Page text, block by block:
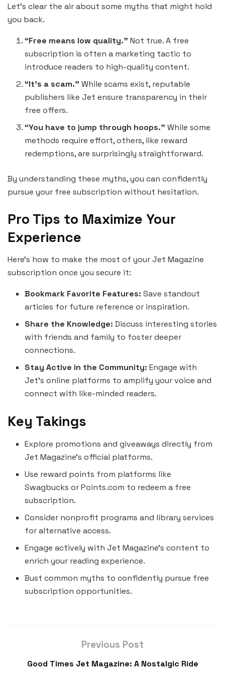
Let’s clear the air about some myths that might hold
you back.
“Free means low quality.” Not true. A free
subscription is often a marketing tactic to
introduce readers to high-quality content.
“It’s a scam.” While scams exist, reputable
publishers like Jet ensure transparency in their
free offers.
“You have to jump through hoops.” While some
methods require effort, others, like reward
redemptions, are surprisingly straightforward.
By understanding these myths, you can confidently
pursue your free subscription without hesitation.
Pro Tips to Maximize Your
Experience
Here’s how to make the most of your Jet Magazine
subscription once you secure it:
Bookmark Favorite Features: Save standout
articles for future reference or inspiration.
Share the Knowledge: Discuss interesting stories
with friends and family to foster deeper
connections.
Stay Active in the Community: Engage with
Jet’s online platforms to amplify your voice and
connect with like-minded readers.
Key Takings
Explore promotions and giveaways directly from
Jet Magazine’s official platforms.
Use reward points from platforms like
Swagbucks or Points.com to redeem a free
subscription.
Consider nonprofit programs and library services
for alternative access.
Engage actively with Jet Magazine’s content to
enrich your reading experience.
Bust common myths to confidently pursue free
subscription opportunities.
Previous Post
Good Times Jet Magazine: A Nostalgic Ride